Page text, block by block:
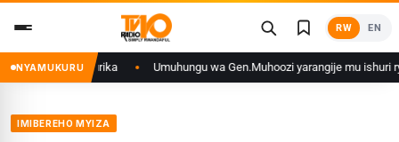
content
RW EN
NYAMUKURU
mikino Nyafurika Umuhungu wa Gen.Muhoozi yarangije mu ishuri rya
IMIBEREHO MYIZA